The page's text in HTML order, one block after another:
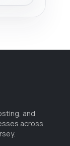
and
across